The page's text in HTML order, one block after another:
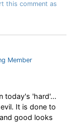
this comment as
Member
today's 'hard'...
It is done to
good looks